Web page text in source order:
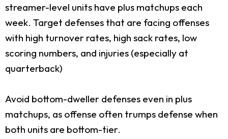
streamer-level units have plus matchups each
week. Target defenses that are facing offenses
with high turnover rates, high sack rates, low
scoring numbers, and injuries (especially at
quarterback)
Avoid bottom-dweller defenses even in plus
matchups, as offense often trumps defense when
both units are bottom-tier.